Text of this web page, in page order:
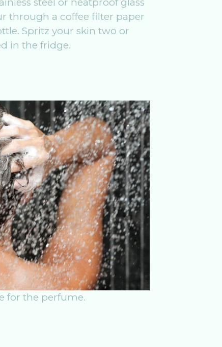
through a coffee filter paper
Spritz your skin two or
in the fridge.
for the perfume.